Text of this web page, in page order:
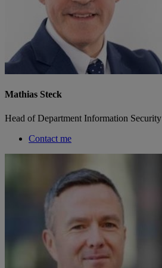
Mathias Steck
Head of Department Information Security
Contact me